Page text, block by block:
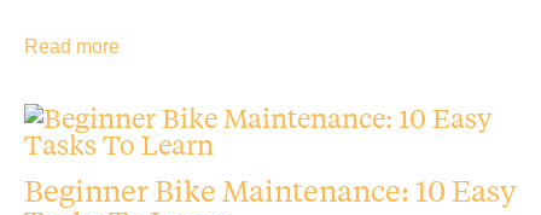
Read more
Beginner Bike Maintenance: 10 Easy